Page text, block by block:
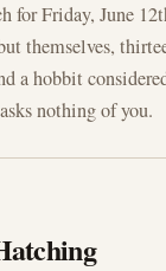
for Friday, June
themselves,
a hobbit
nothing of you.